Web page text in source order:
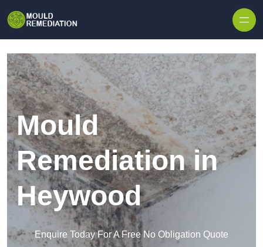
Mould
Remediation in
Heywood
Enquire Today For A Free No Obligation Quote